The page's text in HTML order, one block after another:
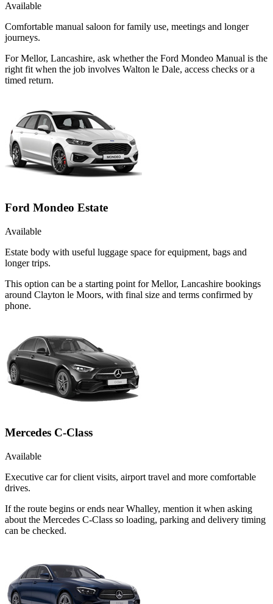
Available
Comfortable manual saloon for family use, meetings and longer
journeys.
For Mellor, Lancashire, ask whether the Ford Mondeo Manual is the
right fit when the job involves Walton le Dale, access checks or a
timed return.
Ford Mondeo Estate
Available
Estate body with useful luggage space for equipment, bags and
longer trips.
This option can be a starting point for Mellor, Lancashire bookings
around Clayton le Moors, with final size and terms confirmed by
phone.
Mercedes C-Class
Available
Executive car for client visits, airport travel and more comfortable
drives.
If the route begins or ends near Whalley, mention it when asking
about the Mercedes C-Class so loading, parking and delivery timing
can be checked.